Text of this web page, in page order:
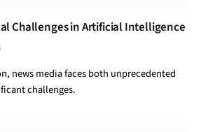
Challenges in Artificial Intelligence
news media faces both unprecedented
challenges.